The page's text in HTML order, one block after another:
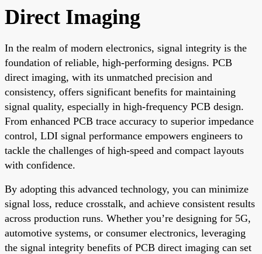
Direct Imaging
In the realm of modern electronics, signal integrity is the
foundation of reliable, high-performing designs. PCB
direct imaging, with its unmatched precision and
consistency, offers significant benefits for maintaining
signal quality, especially in high-frequency PCB design.
From enhanced PCB trace accuracy to superior impedance
control, LDI signal performance empowers engineers to
tackle the challenges of high-speed and compact layouts
with confidence.
By adopting this advanced technology, you can minimize
signal loss, reduce crosstalk, and achieve consistent results
across production runs. Whether you’re designing for 5G,
automotive systems, or consumer electronics, leveraging
the signal integrity benefits of PCB direct imaging can set